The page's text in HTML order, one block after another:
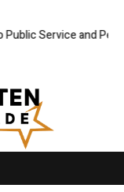
Service and Personal